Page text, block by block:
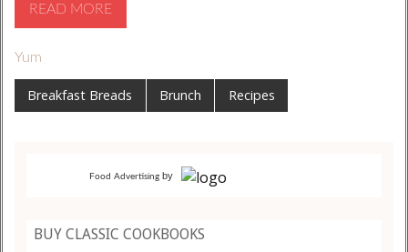
READ MORE
Yum
Breakfast Breads Brunch Recipes
Food Advertising by
BUY CLASSIC COOKBOOKS